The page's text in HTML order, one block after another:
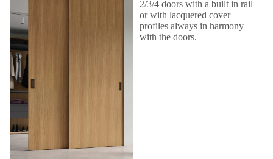
2/3/4 doors with a built in rail
or with lacquered cover
profiles always in harmony
with the doors.